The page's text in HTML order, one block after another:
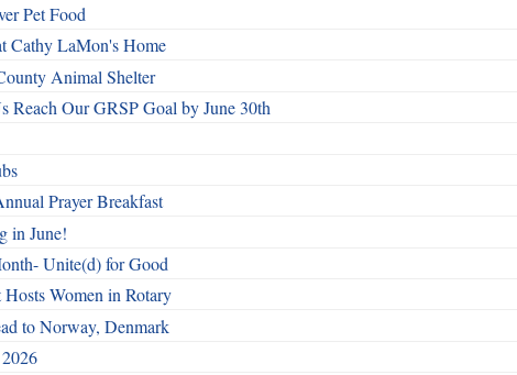
Pet Food
Cathy LaMon's Home
Animal Shelter
Reach Our GRSP Goal by June 30th
Prayer Breakfast
in June!
Unite(d) for Good
Women in Rotary
to Norway, Denmark